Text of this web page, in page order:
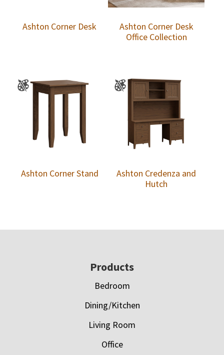
Ashton Corner Desk
Ashton Corner Desk
Office Collection
Ashton Corner Stand
Ashton Credenza and
Hutch
Products
Bedroom
Dining/Kitchen
Living Room
Office